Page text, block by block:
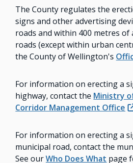
The County regulates the
signs and other advertising
roads and within 400 metres
roads (except within urban
the County of Wellington's
For information on erecting a
highway, contact the Ministry
Corridor Management Office
For information on erecting a
municipal road, contact the
See ourWho Does What page